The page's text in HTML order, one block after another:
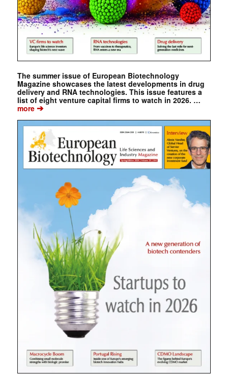
The summer issue of European Biotechnology
Magazine showcases the latest developments in drug
delivery and RNA technologies. This issue features a
list of eight venture capital firms to watch in 2026. …
more➔